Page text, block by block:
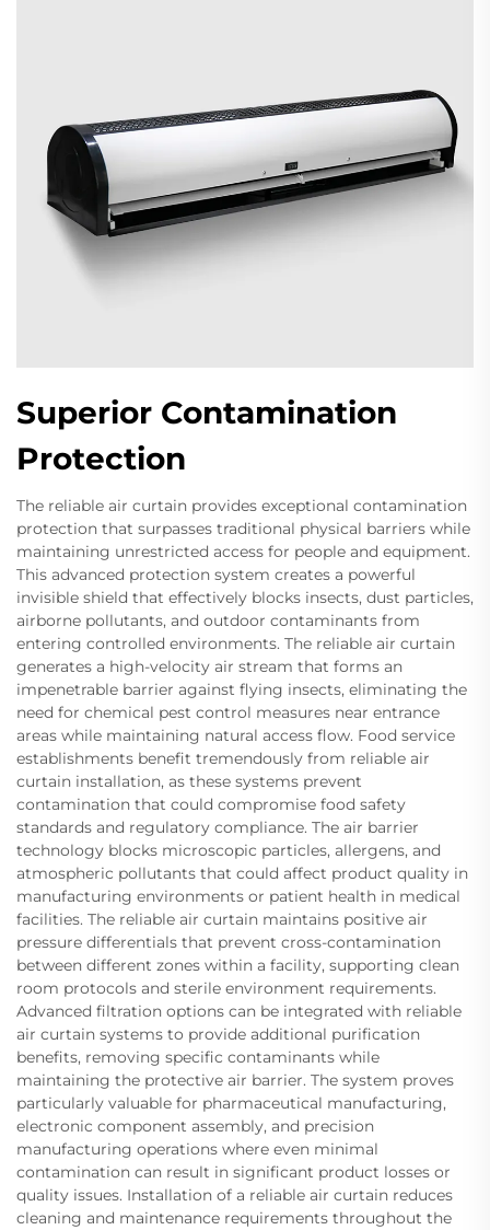
Superior Contamination
Protection
The reliable air curtain provides exceptional contamination
protection that surpasses traditional physical barriers while
maintaining unrestricted access for people and equipment.
This advanced protection system creates a powerful
invisible shield that effectively blocks insects, dust particles,
airborne pollutants, and outdoor contaminants from
entering controlled environments. The reliable air curtain
generates a high-velocity air stream that forms an
impenetrable barrier against flying insects, eliminating the
need for chemical pest control measures near entrance
areas while maintaining natural access flow. Food service
establishments benefit tremendously from reliable air
curtain installation, as these systems prevent
contamination that could compromise food safety
standards and regulatory compliance. The air barrier
technology blocks microscopic particles, allergens, and
atmospheric pollutants that could affect product quality in
manufacturing environments or patient health in medical
facilities. The reliable air curtain maintains positive air
pressure differentials that prevent cross-contamination
between different zones within a facility, supporting clean
room protocols and sterile environment requirements.
Advanced filtration options can be integrated with reliable
air curtain systems to provide additional purification
benefits, removing specific contaminants while
maintaining the protective air barrier. The system proves
particularly valuable for pharmaceutical manufacturing,
electronic component assembly, and precision
manufacturing operations where even minimal
contamination can result in significant product losses or
quality issues. Installation of a reliable air curtain reduces
cleaning and maintenance requirements throughout the